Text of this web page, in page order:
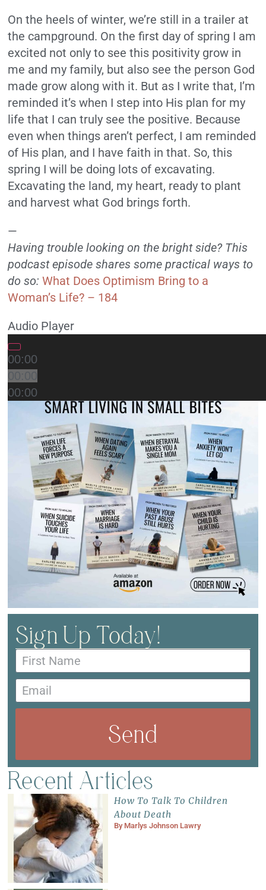
Sign Up Today!
Send
Recent Articles
How To Talk To Children
About Death
By Marlys Johnson Lawry
On the heels of winter, we’re still in a trailer at
the campground. On the first day of spring I am
excited not only to see this positivity grow in
me and my family, but also see the person God
made grow along with it. But as I write that, I’m
reminded it’s when I step into His plan for my
life that I can truly see the positive. Because
even when things aren’t perfect, I am reminded
of His plan, and I have faith in that. So, this
spring I will be doing lots of excavating.
Excavating the land, my heart, ready to plant
and harvest what God brings forth.
—
Having trouble looking on the bright side? This
podcast episode shares some practical ways to
do so: What Does Optimism Bring to a
Woman’s Life? – 184
Audio Player
00:00
00:00
00:00